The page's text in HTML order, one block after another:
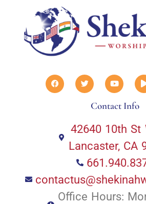
Contact Info
42640 10th St
Lancaster, CA
Office Hours: